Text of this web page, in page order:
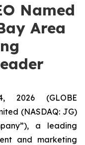
Named
Area
2026 (GLOBE
(NASDAQ: JG)
a leading
and marketing